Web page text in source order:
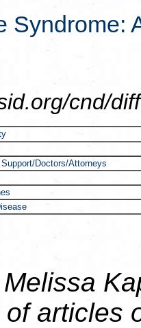
Syndrome:
cnd/
Support/Doctors/Attorneys
articles